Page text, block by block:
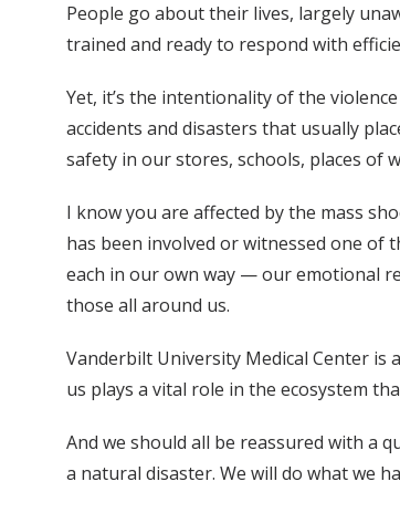
People go about their lives, largely
trained and ready to respond with
Yet, it’s the intentionality of the
accidents and disasters that usually
safety in our stores, schools, places of
I know you are affected by the mass
has been involved or witnessed one of
each in our own way — our emotional
those all around us.
Vanderbilt University Medical Center is
us plays a vital role in the ecosystem
And we should all be reassured with a
a natural disaster. We will do what we